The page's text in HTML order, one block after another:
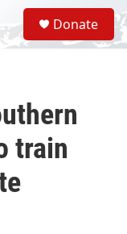
S
e
a
Donate
train